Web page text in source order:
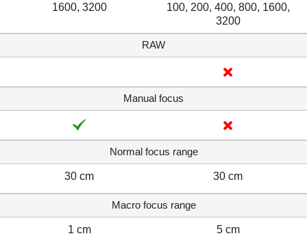
1600, 3200
100, 200, 400, 800, 1600,
3200
RAW
Manual focus
Normal focus range
30 cm 30 cm
Macro focus range
1 cm 5 cm